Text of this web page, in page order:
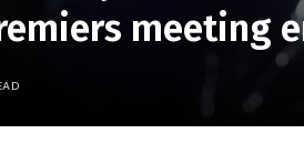
meeting